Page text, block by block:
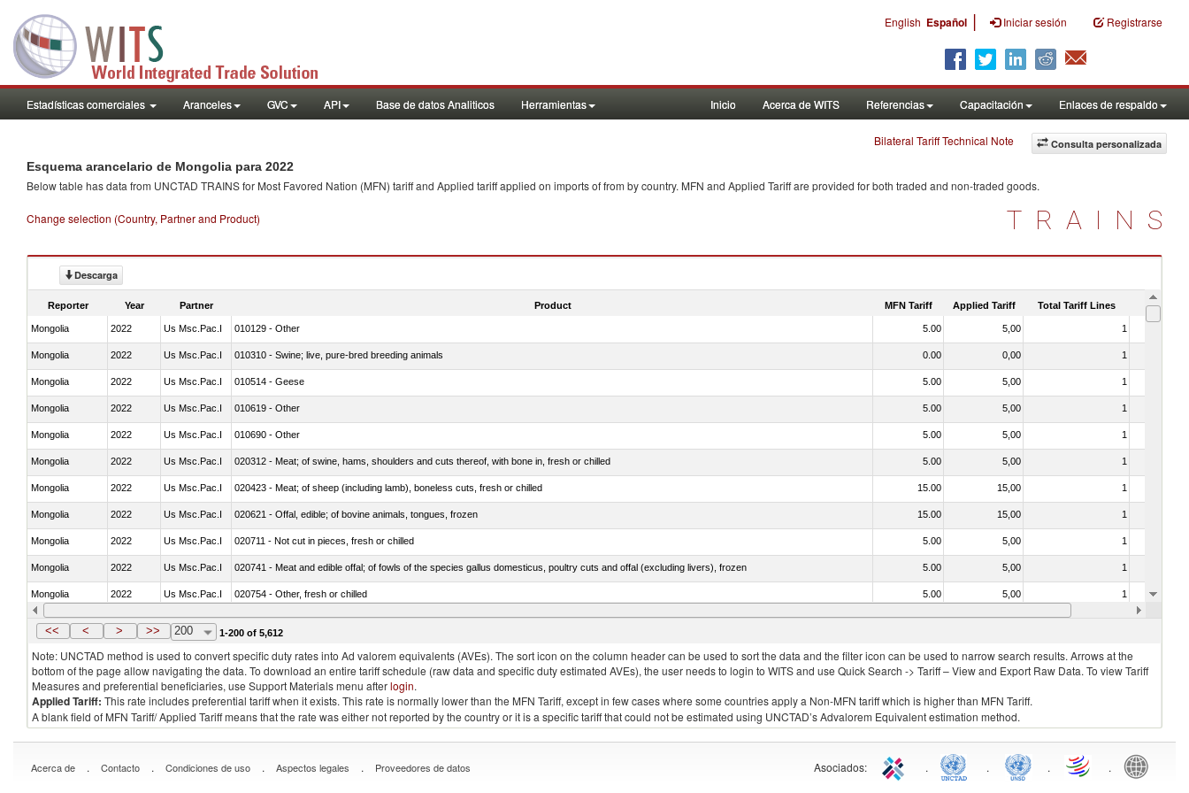
English Español | Iniciar sesión Registrarse
Estadísticas comerciales Aranceles GVC API Base de datos Analiticos Herramientas Inicio Acerca de WITS Referencias Capacitación Enlaces de respaldo
Consulta personalizada
Bilateral Tariff Technical Note
Esquema arancelario de Mongolia para 2022
Below table has data from UNCTAD TRAINS for Most Favored Nation (MFN) tariff and Applied tariff applied on imports offrom by country. MFN and Applied Tariff are provided for both traded and non-traded goods.
Change selection (Country, Partner and Product) TRAINS
Descarga
Reporter Year Partner Product MFN Tariff Applied Tariff Total Tariff Lines Is
Mongolia 2022 Us Msc.Pac.I 010129 - Other 5.00 5,00 1
Mongolia 2022 Us Msc.Pac.I 010310 - Swine; live, pure-bred breeding animals 0.00 0,00 1
Mongolia 2022 Us Msc.Pac.I 010514 - Geese 5.00 5,00 1
Mongolia 2022 Us Msc.Pac.I 010619 - Other 5.00 5,00 1
Mongolia 2022 Us Msc.Pac.I 010690 - Other 5.00 5,00 1
Mongolia 2022 Us Msc.Pac.I 020312 - Meat; of swine, hams, shoulders and cuts thereof, with bone in, fresh or chilled 5.00 5,00 1
Mongolia 2022 Us Msc.Pac.I 020423 - Meat; of sheep (including lamb), boneless cuts, fresh or chilled 15.00 15,00 1
Mongolia 2022 Us Msc.Pac.I 020621 - Offal, edible; of bovine animals, tongues, frozen 15.00 15,00 1
Mongolia 2022 Us Msc.Pac.I 020711 - Not cut in pieces, fresh or chilled 5.00 5,00 1
Mongolia 2022 Us Msc.Pac.I 020741 - Meat and edible offal; of fowls of the species gallus domesticus, poultry cuts and offal (excluding livers), frozen 5.00 5,00 1
Mongolia 2022 Us Msc.Pac.I 020754 - Other, fresh or chilled 5.00 5,00 1
Mongolia 2022 Us Msc.Pac.I 020890 - Meat and edible meat offal; n.e.s. in chapter 2, fresh, chilled or frozen 5.00 5,00
<< < > >> 200 1-200 of 5,612
Note: UNCTAD method is used to convert specific duty rates into Ad valorem equivalents (AVEs). The sort icon on the column header can be used to sort the data and the filter icon can be used to narrow search results. Arrows at the
bottom of the page allow navigating the data. To download an entire tariff schedule (raw data and specific duty estimated AVEs), the user needs to login to WITS and use Quick Search -> Tariff – View and Export Raw Data. To view Tariff
Measures and preferential beneficiaries, use Support Materials menu afterlogin.
Applied Tariff: This rate includes preferential tariff when it exists. This rate is normally lower than the MFN Tariff, except in few cases where some countries apply a Non-MFN tariff which is higher than MFN Tariff.
A blank field of MFN Tariff/ Applied Tariff means that the rate was either not reported by the country or it is a specific tariff that could not be estimated using UNCTAD’s Advalorem Equivalent estimation method.
Acerca de . Contacto . Condiciones de uso . Aspectos legales . Proveedores de datos Asociados: . . . .